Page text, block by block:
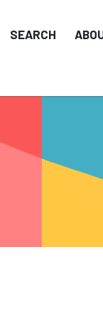
SEARCH